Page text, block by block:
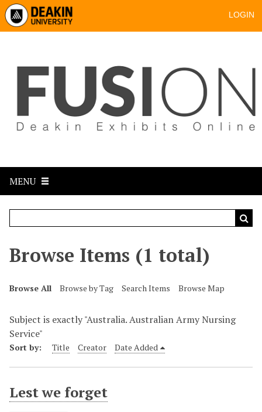
LOGIN
MENU
Browse Items (1 total)
Browse All Browse by Tag Search Items Browse Map
Subject is exactly "Australia. Australian Army Nursing
Service"
Sort by: Title Creator Date Added
Lest we forget